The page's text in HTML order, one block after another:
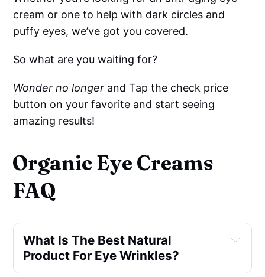
cream or one to help with dark circles and
puffy eyes, we’ve got you covered.
So what are you waiting for?
Wonder no longer and Tap the check price
button on your favorite and start seeing
amazing results!
Organic Eye Creams
FAQ
What Is The Best Natural
Product For Eye Wrinkles?